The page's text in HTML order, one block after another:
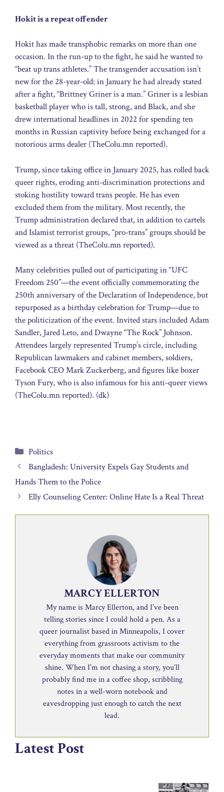
Hokit is a repeat offender
Hokit has made transphobic remarks on more than one
occasion. In the run-up to the fight, he said he wanted to
“beat up trans athletes.” The transgender accusation isn’t
new for the 28-year-old: in January he had already stated
after a fight, “Brittney Griner is a man.” Griner is a lesbian
basketball player who is tall, strong, and Black, and she
drew international headlines in 2022 for spending ten
months in Russian captivity before being exchanged for a
notorious arms dealer (TheColu.mn reported).
Trump, since taking office in January 2025, has rolled back
queer rights, eroding anti-discrimination protections and
stoking hostility toward trans people. He has even
excluded them from the military. Most recently, the
Trump administration declared that, in addition to cartels
and Islamist terrorist groups, “pro-trans” groups should be
viewed as a threat (TheColu.mn reported).
Many celebrities pulled out of participating in “UFC
Freedom 250”—the event officially commemorating the
250th anniversary of the Declaration of Independence, but
repurposed as a birthday celebration for Trump—due to
the politicization of the event. Invited stars included Adam
Sandler, Jared Leto, and Dwayne “The Rock” Johnson.
Attendees largely represented Trump’s circle, including
Republican lawmakers and cabinet members, soldiers,
Facebook CEO Mark Zuckerberg, and figures like boxer
Tyson Fury, who is also infamous for his anti-queer views
(TheColu.mn reported). (dk)
Categories
Politics
Bangladesh: University Expels Gay Students and
Hands Them to the Police
Elly Counseling Center: Online Hate Is a Real Threat
MARCY ELLERTON
My name is Marcy Ellerton, and I’ve been
telling stories since I could hold a pen. As a
queer journalist based in Minneapolis, I cover
everything from grassroots activism to the
everyday moments that make our community
shine. When I’m not chasing a story, you’ll
probably find me in a coffee shop, scribbling
notes in a well-worn notebook and
eavesdropping just enough to catch the next
lead.
Latest Post